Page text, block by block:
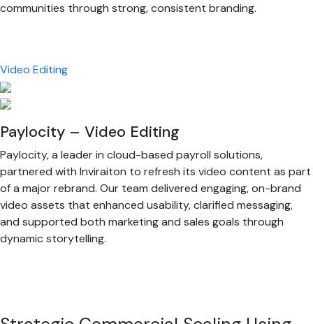
communities through strong, consistent branding.
Video Editing
Paylocity – Video Editing
Paylocity, a leader in cloud-based payroll solutions,
partnered with Inviraiton to refresh its video content as part
of a major rebrand. Our team delivered engaging, on-brand
video assets that enhanced usability, clarified messaging,
and supported both marketing and sales goals through
dynamic storytelling.